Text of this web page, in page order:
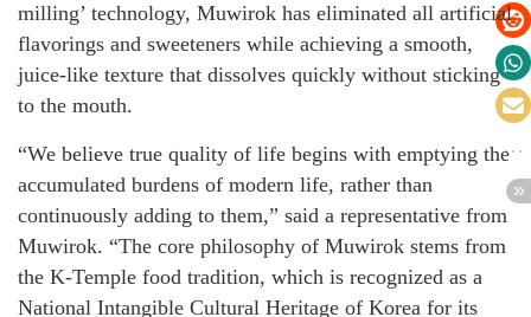
milling’ technology, Muwirok has eliminated all artificial
flavorings and sweeteners while achieving a smooth,
juice-like texture that dissolves quickly without sticking
to the mouth.
“We believe true quality of life begins with emptying the
accumulated burdens of modern life, rather than
continuously adding to them,” said a representative from
Muwirok. “The core philosophy of Muwirok stems from
the K-Temple food tradition, which is recognized as a
National Intangible Cultural Heritage of Korea for its